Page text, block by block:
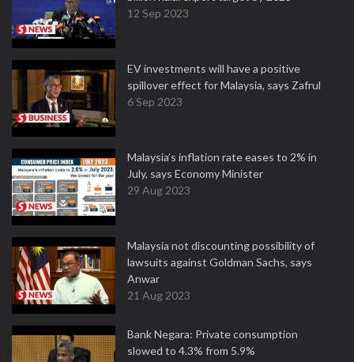
12 Sep 2023
EV investments will have a positive
spillover effect for Malaysia, says Zafrul
6 Sep 2023
Malaysia’s inflation rate eases to 2% in
July, says Economy Minister
29 Aug 2023
Malaysia not discounting possibility of
lawsuits against Goldman Sachs, says
Anwar
21 Aug 2023
Bank Negara: Private consumption
slowed to 4.3% from 5.9%